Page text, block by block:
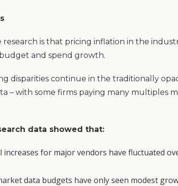
is that pricing inflation in the
and spend growth.
disparities continue in the traditionally
– with some firms paying many multiples
data showed that:
increases for major vendors have fluctuated
data budgets have only seen modest